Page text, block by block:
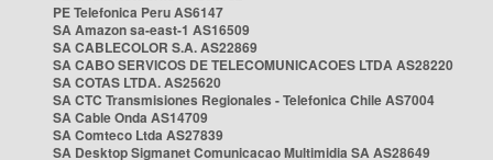
PE Telefonica Peru AS6147
SA Amazon sa-east-1 AS16509
SA CABLECOLOR S.A. AS22869
SA CABO SERVICOS DE TELECOMUNICACOES LTDA AS28220
SA COTAS LTDA. AS25620
SA CTC Transmisiones Regionales - Telefonica Chile AS7004
SA Cable Onda AS14709
SA Comteco Ltda AS27839
SA Desktop Sigmanet Comunicacao Multimidia SA AS28649